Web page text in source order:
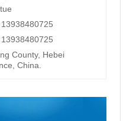
County, Hebei
China.